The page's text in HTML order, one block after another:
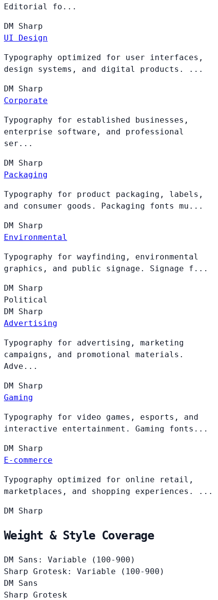
Editorial fo...
DM Sharp
UI Design
Typography optimized for user interfaces,
design systems, and digital products. ...
DM Sharp
Corporate
Typography for established businesses,
enterprise software, and professional
ser...
DM Sharp
Packaging
Typography for product packaging, labels,
and consumer goods. Packaging fonts mu...
DM Sharp
Environmental
Typography for wayfinding, environmental
graphics, and public signage. Signage f...
DM Sharp
Political
DM Sharp
Advertising
Typography for advertising, marketing
campaigns, and promotional materials.
Adve...
DM Sharp
Gaming
Typography for video games, esports, and
interactive entertainment. Gaming fonts...
DM Sharp
E-commerce
Typography optimized for online retail,
marketplaces, and shopping experiences. ...
DM Sharp
Weight & Style Coverage
DM Sans: Variable (100-900)
Sharp Grotesk: Variable (100-900)
DM Sans
Sharp Grotesk